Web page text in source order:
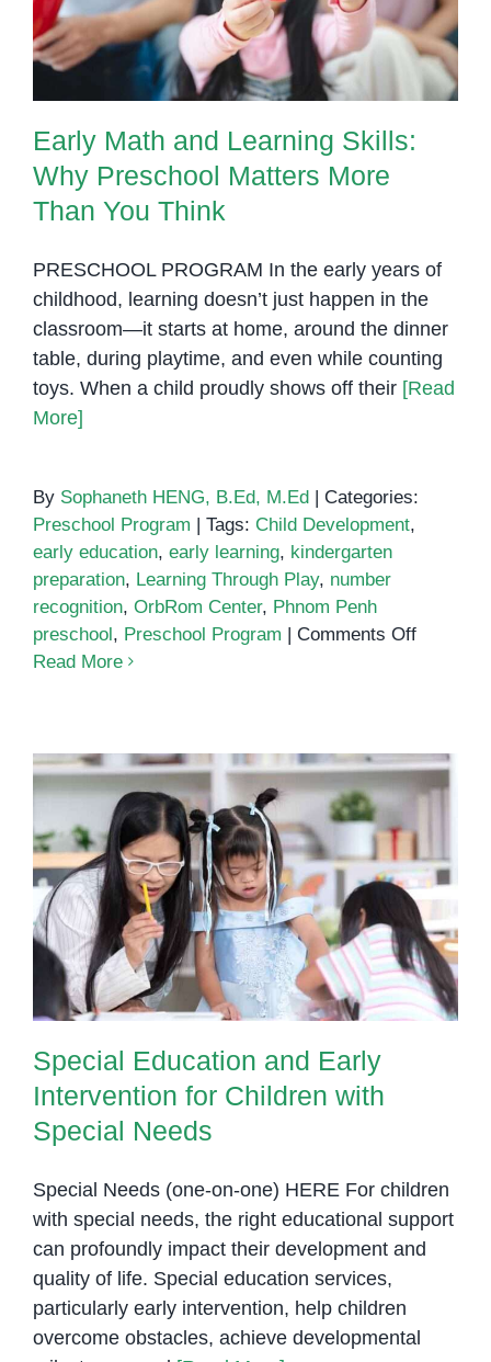
Than You Think
Early Math and Learning Skills:
Why Preschool Matters More
Than You Think
PRESCHOOL PROGRAM In the early years of
childhood, learning doesn’t just happen in the
classroom—it starts at home, around the dinner
table, during playtime, and even while counting
toys. When a child proudly shows off their [Read
More]
By Sophaneth HENG, B.Ed, M.Ed | Categories:
Preschool Program | Tags: Child Development,
early education, early learning, kindergarten
preparation, Learning Through Play, number
recognition, OrbRom Center, Phnom Penh
preschool, Preschool Program | Comments Offon
Skills:
Why
Matters
More
Than
You
Think
Read More
Special Education and Early
Intervention for Children with
Special Needs
Special Education and Early
Intervention for Children with
Special Needs
Special Needs (one-on-one) HERE For children
with special needs, the right educational support
can profoundly impact their development and
quality of life. Special education services,
particularly early intervention, help children
overcome obstacles, achieve developmental